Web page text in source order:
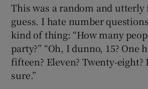
This was a random and utterly
guess. I hate number
kind of thing: “How many
party?” “Oh, I dunno, 15? One
fifteen? Eleven? Twenty-
sure.”